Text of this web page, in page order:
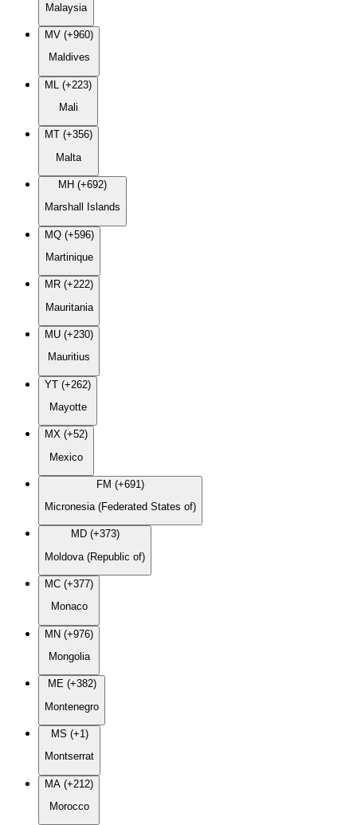
Malaysia
MV (+960)
Maldives
ML (+223)
Mali
MT (+356)
Malta
MH (+692)
Marshall Islands
MQ (+596)
Martinique
MR (+222)
Mauritania
MU (+230)
Mauritius
YT (+262)
Mayotte
MX (+52)
Mexico
FM (+691)
Micronesia (Federated States of)
MD (+373)
Moldova (Republic of)
MC (+377)
Monaco
MN (+976)
Mongolia
ME (+382)
Montenegro
MS (+1)
Montserrat
MA (+212)
Morocco